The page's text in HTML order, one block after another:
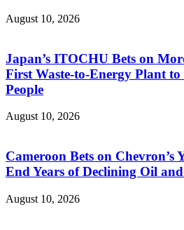
August 10, 2026
Japan’s ITOCHU Bets on
First Waste-to-Energy Plant
People
August 10, 2026
Cameroon Bets on Chevron’s
End Years of Declining Oil
August 10, 2026